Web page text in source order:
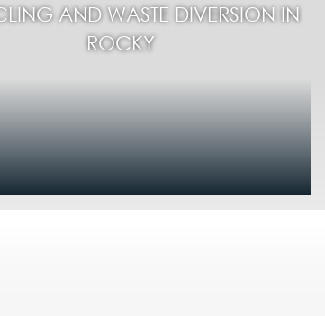
AND WASTE DIVERSION IN
ROCKY